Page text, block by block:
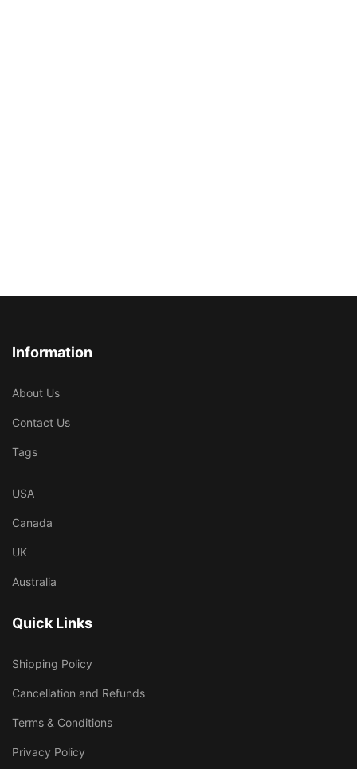
Information
About Us
Contact Us
Tags
USA
Canada
UK
Australia
Quick Links
Shipping Policy
Cancellation and Refunds
Terms & Conditions
Privacy Policy